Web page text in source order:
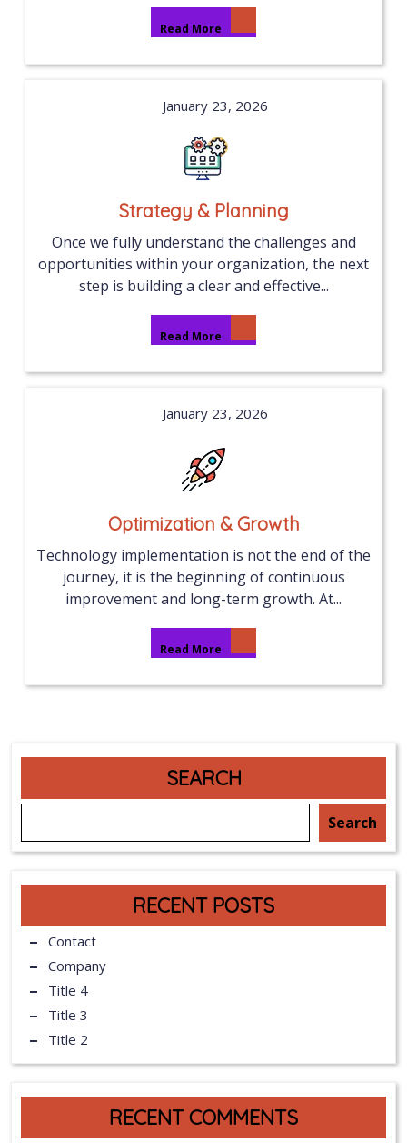
Read More
January 23, 2026
Strategy & Planning
Once we fully understand the challenges and
opportunities within your organization, the next
step is building a clear and effective...
Read More
January 23, 2026
Optimization & Growth
Technology implementation is not the end of the
journey, it is the beginning of continuous
improvement and long-term growth. At...
Read More
SEARCH
Search
RECENT POSTS
Contact
Company
Title 4
Title 3
Title 2
RECENT COMMENTS